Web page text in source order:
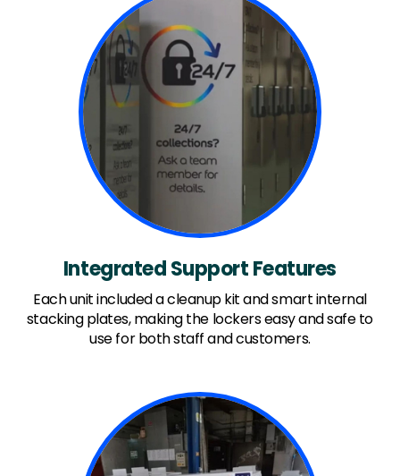
Integrated Support Features
Each unit included a cleanup kit and smart internal
stacking plates, making the lockers easy and safe to
use for both staff and customers.